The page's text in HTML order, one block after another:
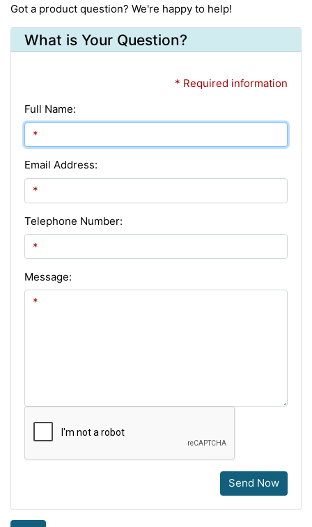
Got a product question? We're happy to help!
What is Your Question?
* Required information
Full Name:
Email Address:
Telephone Number:
Message:
Send Now